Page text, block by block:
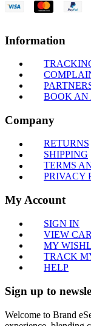
Information
BOOK AN
Company
RETURNS
SHIPPING
TERMS
PRIVACY
My Account
SIGN IN
VIEW
MY
TRACK
HELP
Sign up to
Welcome to Brand